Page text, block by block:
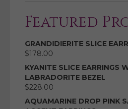
Featured
GRANDIDIERITE SLICE
$178.00
KYANITE SLICE EARRINGS
LABRADORITE BEZEL
$228.00
AQUAMARINE DROP PINK